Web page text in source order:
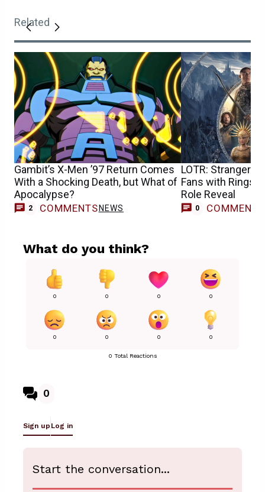
Related
Gambit’s X-Men ’97 Return Comes
With a Shocking Death, but What of
Apocalypse?
2 COMMENTS NEWS
LOTR: Stranger
Fans with Rings
Role Reveal
0 COMMENTS